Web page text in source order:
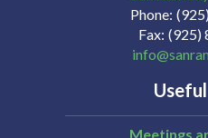
Phone
Fax (925)
Meetings